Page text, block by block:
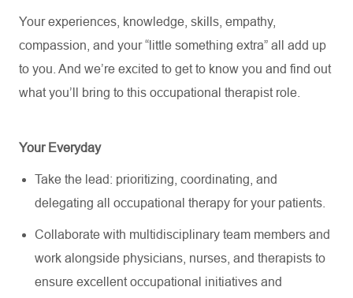
Your experiences, knowledge, skills, empathy,
compassion, and your “little something extra” all add up
to you. And we’re excited to get to know you and find out
what you’ll bring to this occupational therapist role.
Your Everyday
Take the lead: prioritizing, coordinating, and
delegating all occupational therapy for your patients.
Collaborate with multidisciplinary team members and
work alongside physicians, nurses, and therapists to
ensure excellent occupational initiatives and